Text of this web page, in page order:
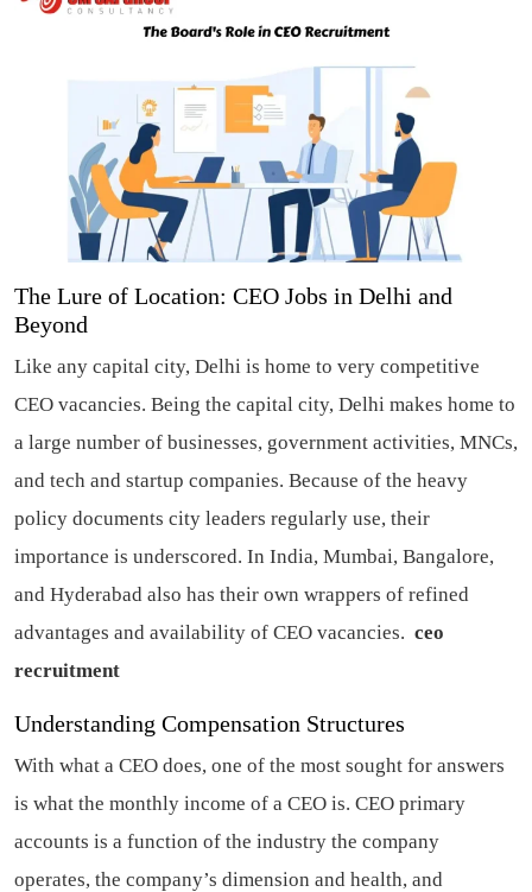
The Lure of Location: CEO Jobs in Delhi and
Beyond
Like any capital city, Delhi is home to very competitive
CEO vacancies. Being the capital city, Delhi makes home to
a large number of businesses, government activities, MNCs,
and tech and startup companies. Because of the heavy
policy documents city leaders regularly use, their
importance is underscored. In India, Mumbai, Bangalore,
and Hyderabad also has their own wrappers of refined
advantages and availability of CEO vacancies. ceo
recruitment
Understanding Compensation Structures
With what a CEO does, one of the most sought for answers
is what the monthly income of a CEO is. CEO primary
accounts is a function of the industry the company
operates, the company’s dimension and health, and